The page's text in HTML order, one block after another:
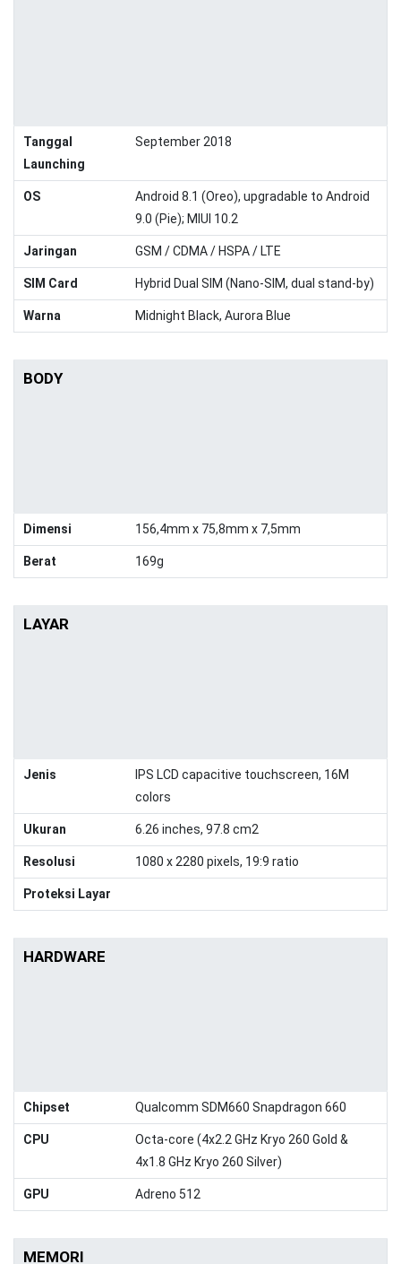
Tanggal
Launching
September 2018
OS
Android 8.1 (Oreo), upgradable to Android
9.0 (Pie); MIUI 10.2
Jaringan GSM / CDMA / HSPA / LTE
SIM Card Hybrid Dual SIM (Nano-SIM, dual stand-by)
Warna Midnight Black, Aurora Blue
BODY
Dimensi 156,4mm x 75,8mm x 7,5mm
Berat 169g
LAYAR
Jenis
IPS LCD capacitive touchscreen, 16M
colors
Ukuran 6.26 inches, 97.8 cm2
Resolusi 1080 x 2280 pixels, 19:9 ratio
Proteksi Layar
HARDWARE
Chipset Qualcomm SDM660 Snapdragon 660
CPU
Octa-core (4x2.2 GHz Kryo 260 Gold &
4x1.8 GHz Kryo 260 Silver)
GPU Adreno 512
MEMORI